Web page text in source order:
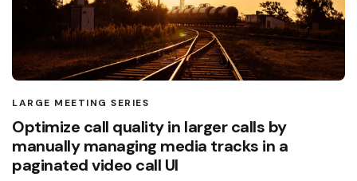
LARGE MEETING SERIES
Optimize call quality in larger calls by
manually managing media tracks in a
paginated video call UI